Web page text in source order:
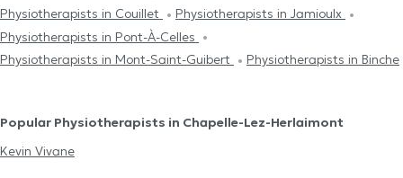
Physiotherapists in Couillet
Physiotherapists in Jamioulx
Physiotherapists in Pont-À-Celles
Physiotherapists in Mont-Saint-Guibert
Physiotherapists in Binche
Popular Physiotherapists in Chapelle-Lez-Herlaimont
Kevin Vivane